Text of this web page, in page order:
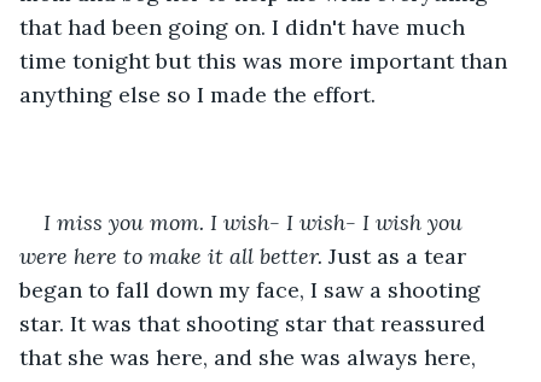
that had been going on. I didn't have much
time tonight but this was more important than
anything else so I made the effort.
I miss you mom. I wish- I wish- I wish you
were here to make it all better. Just as a tear
began to fall down my face, I saw a shooting
star. It was that shooting star that reassured
that she was here, and she was always here,